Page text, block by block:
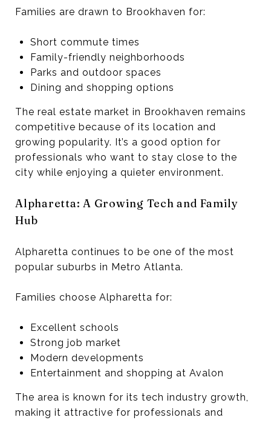
Families are drawn to Brookhaven for:
Short commute times
Family-friendly neighborhoods
Parks and outdoor spaces
Dining and shopping options
The real estate market in Brookhaven remains
competitive because of its location and
growing popularity. It’s a good option for
professionals who want to stay close to the
city while enjoying a quieter environment.
Alpharetta: A Growing Tech and Family
Hub
Alpharetta continues to be one of the most
popular suburbs in Metro Atlanta.
Families choose Alpharetta for:
Excellent schools
Strong job market
Modern developments
Entertainment and shopping at Avalon
The area is known for its tech industry growth,
making it attractive for professionals and